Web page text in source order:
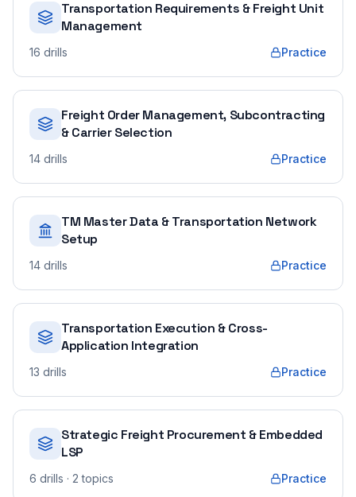
Transportation Requirements & Freight Unit
Management
16 drills Practice
Freight Order Management, Subcontracting
& Carrier Selection
14 drills Practice
TM Master Data & Transportation Network
Setup
14 drills Practice
Transportation Execution & Cross-
Application Integration
13 drills Practice
Strategic Freight Procurement & Embedded
LSP
6 drills · 2 topics Practice